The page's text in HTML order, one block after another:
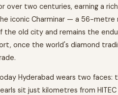
over two centuries, earning a
iconic Charminar — a 56-
the old city and remains the
once the world's diamond
Hyderabad wears two faces:
sit just kilometres from